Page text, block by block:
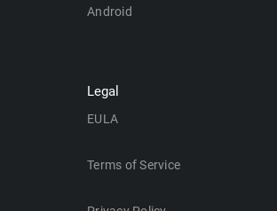
Android
Legal
EULA
Terms of Service